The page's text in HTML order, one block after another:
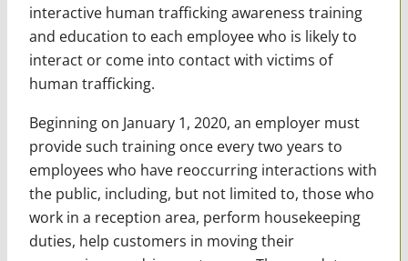
interactive human trafficking awareness training
and education to each employee who is likely to
interact or come into contact with victims of
human trafficking.
Beginning on January 1, 2020, an employer must
provide such training once every two years to
employees who have reoccurring interactions with
the public, including, but not limited to, those who
work in a reception area, perform housekeeping
duties, help customers in moving their